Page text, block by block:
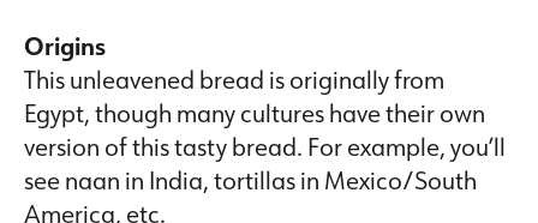
Origins
This unleavened bread is originally from
Egypt, though many cultures have their own
version of this tasty bread. For example, you’ll
see naan in India, tortillas in Mexico/South
America, etc.